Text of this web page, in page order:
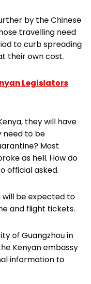
by the Chinese
travelling need
to curb spreading
their own cost.
Legislators
they will have
need to be
Most
as hell. How do
official asked.
will be expected to
and flight tickets.
of Guangzhou in
Kenyan embassy
information to